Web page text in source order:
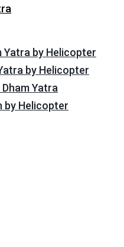
Yatra by Helicopter
by Helicopter
Yatra
by Helicopter